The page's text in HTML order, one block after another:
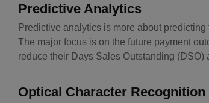
Predictive Analytics
Predictive analytics is more about
The major focus is on the future payment
reduce their Days Sales Outstanding
Optical Character Recognition